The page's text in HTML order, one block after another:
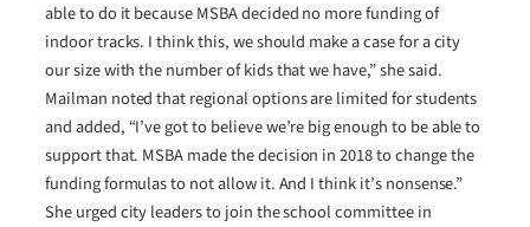
able to do it because MSBA decided no more funding of
indoor tracks. I think this, we should make a case for a city
our size with the number of kids that we have,” she said.
Mailman noted that regional options are limited for students
and added, “I’ve got to believe we’re big enough to be able to
support that. MSBA made the decision in 2018 to change the
funding formulas to not allow it. And I think it’s nonsense.”
She urged city leaders to join the school committee in